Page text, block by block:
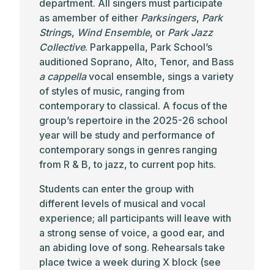
department. All singers must participate
as amember of either Parksingers, Park
Strings, Wind Ensemble, or Park Jazz
Collective. Parkappella, Park School’s
auditioned Soprano, Alto, Tenor, and Bass
a cappellavocal ensemble, sings a variety
of styles of music, ranging from
contemporary to classical. A focus of the
group’s repertoire in the 2025-26 school
year will be study and performance of
contemporary songs in genres ranging
from R & B, to jazz, to current pop hits.
Students can enter the group with
different levels of musical and vocal
experience; all participants will leave with
a strong sense of voice, a good ear, and
an abiding love of song. Rehearsals take
place twice a week during X block (see